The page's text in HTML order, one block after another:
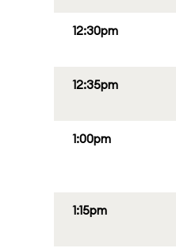
12:30pm
12:35pm
1:00pm
1:15pm